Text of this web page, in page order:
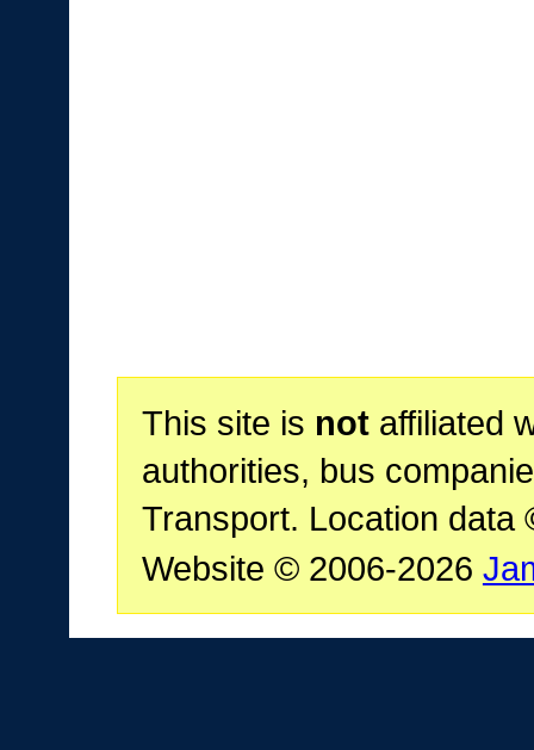
This site is notaffiliated
authorities, bus
Transport. Location data
Website © 2006-2026